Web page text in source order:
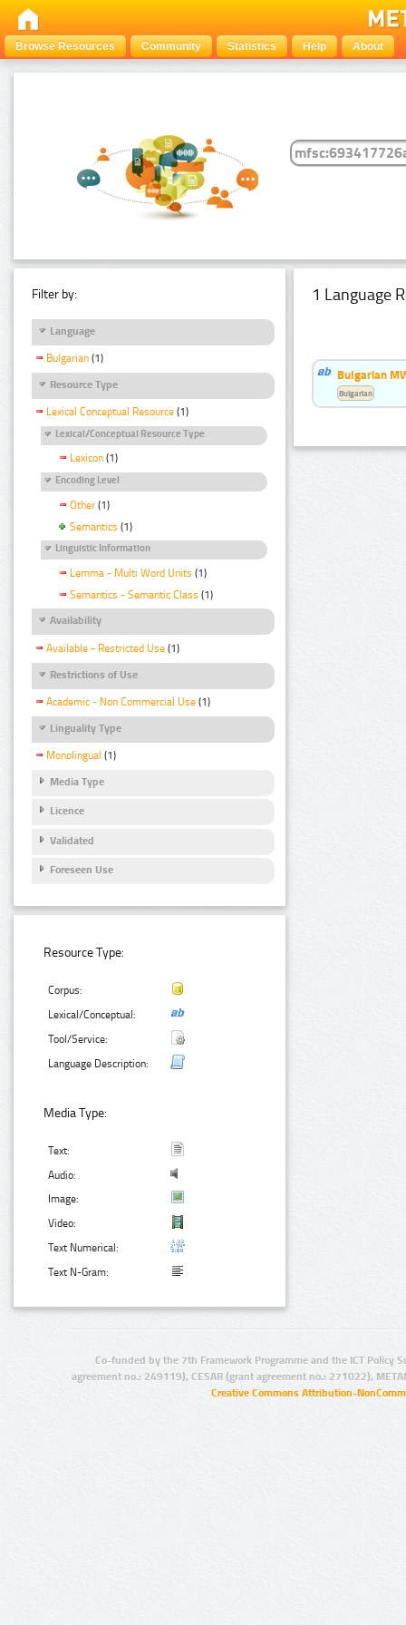
Browse Resources Community Statistics Help About
Filter by:
Language
Bulgarian (1)
Resource Type
Lexical Conceptual Resource (1)
Lexical/Conceptual Resource Type
Lexicon (1)
Encoding Level
Other (1)
Semantics (1)
Linguistic Information
Lemma - Multi Word Units (1)
Semantics - Semantic Class (1)
Availability
Available - Restricted Use (1)
Restrictions of Use
Academic - Non Commercial Use (1)
Linguality Type
Monolingual (1)
Media Type
Licence
Validated
Foreseen Use
Resource Type:
Corpus:
Lexical/Conceptual:
Tool/Service:
Language Description:
Media Type:
Text:
Audio:
Image:
Video:
Text Numerical:
Text N-Gram:
1 Language
Bulgarian
Bulgarian
Co-funded by the 7th Framework Programme and the ICT Policy
agreement no.: 249119), CESAR (grant agreement no.: 271022),
Creative Commons Attribution-